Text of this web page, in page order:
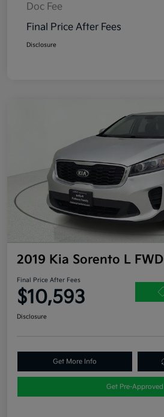
Doc Fee
Final Price After Fees
Disclosure
2019 Kia Sorento L FWD
Final Price After Fees
$10,593
Disclosure
Get More Info
Get Pre-Approved